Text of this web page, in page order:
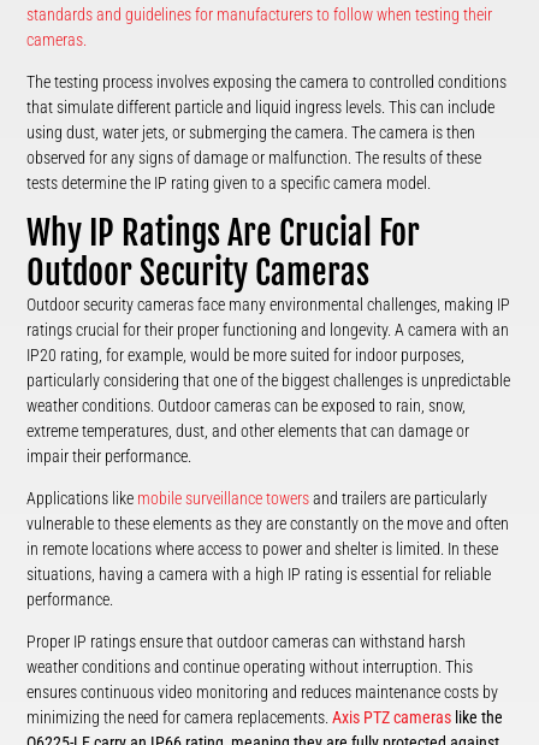
standards and guidelines for manufacturers to follow when testing their
cameras.
The testing process involves exposing the camera to controlled conditions
that simulate different particle and liquid ingress levels. This can include
using dust, water jets, or submerging the camera. The camera is then
observed for any signs of damage or malfunction. The results of these
tests determine the IP rating given to a specific camera model.
Why IP Ratings Are Crucial For
Outdoor Security Cameras
Outdoor security cameras face many environmental challenges, making IP
ratings crucial for their proper functioning and longevity. A camera with an
IP20 rating, for example, would be more suited for indoor purposes,
particularly considering that one of the biggest challenges is unpredictable
weather conditions. Outdoor cameras can be exposed to rain, snow,
extreme temperatures, dust, and other elements that can damage or
impair their performance.
Applications like mobile surveillance towersand trailers are particularly
vulnerable to these elements as they are constantly on the move and often
in remote locations where access to power and shelter is limited. In these
situations, having a camera with a high IP rating is essential for reliable
performance.
Proper IP ratings ensure that outdoor cameras can withstand harsh
weather conditions and continue operating without interruption. This
ensures continuous video monitoring and reduces maintenance costs by
minimizing the need for camera replacements.Axis PTZ cameras like the